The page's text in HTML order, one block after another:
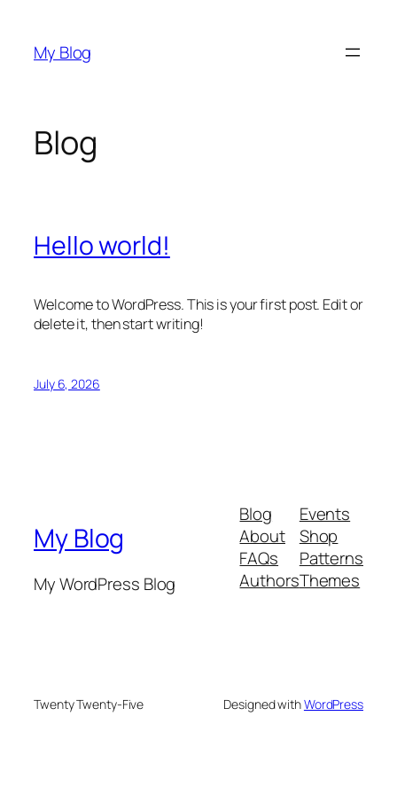
content
My Blog
Blog
Hello world!
Welcome to WordPress. This is your first post. Edit or
delete it, then start writing!
July 6, 2026
My Blog
My WordPress Blog
Blog
About
FAQs
Authors
Events
Shop
Patterns
Themes
Twenty Twenty-Five Designed withWordPress